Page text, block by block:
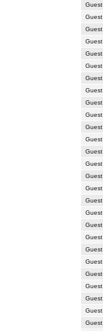
Guest
Guest
Guest
Guest
Guest
Guest
Guest
Guest
Guest
Guest
Guest
Guest
Guest
Guest
Guest
Guest
Guest
Guest
Guest
Guest
Guest
Guest
Guest
Guest
Guest
Guest
Guest